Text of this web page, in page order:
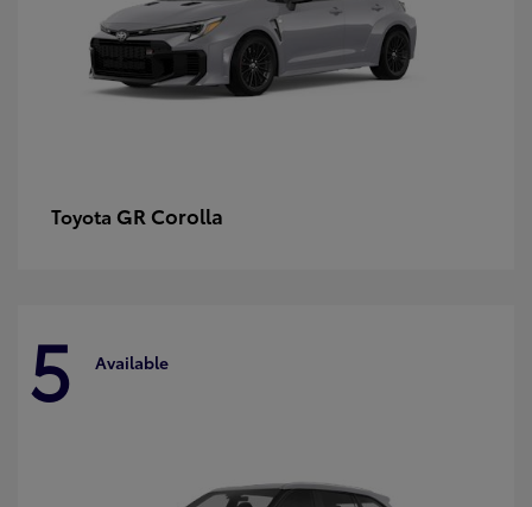
Toyota GR Corolla
5 Available